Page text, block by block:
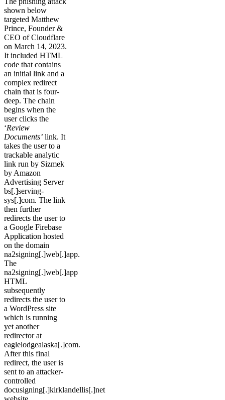
shown below
targeted Matthew
Prince, Founder &
CEO of Cloudflare
on March 14, 2023.
It included HTML
code that contains
an initial link and a
complex redirect
chain that is four-
deep. The chain
begins when the
user clicks the
‘Review
Documents’ link. It
takes the user to a
trackable analytic
link run by Sizmek
by Amazon
Advertising Server
bs[.]serving-
sys[.]com. The link
then further
redirects the user to
a Google Firebase
Application hosted
on the domain
na2signing[.]web[.]app.
The
na2signing[.]web[.]app
HTML
subsequently
redirects the user to
a WordPress site
which is running
yet another
redirector at
eaglelodgealaska[.]com.
After this final
redirect, the user is
sent to an attacker-
controlled
docusigning[.]kirklandellis[.]net